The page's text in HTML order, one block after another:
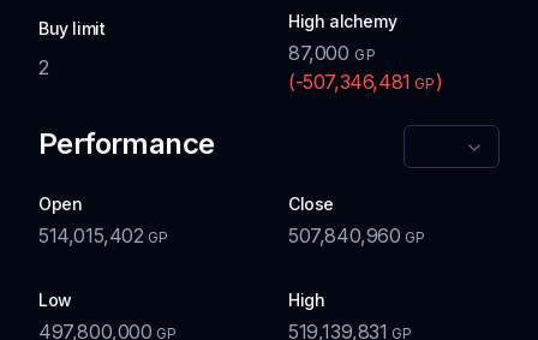
Buy limit
2
High alchemy
87,000 GP
(-507,346,481 GP )
Performance
Open
514,015,402 GP
Close
507,840,960 GP
Low
497,800,000 GP
High
519,139,831 GP